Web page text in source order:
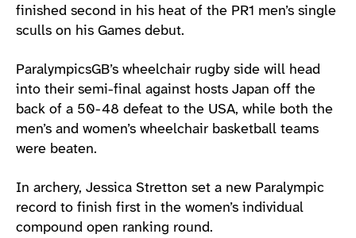
finished second in his heat of the PR1 men’s single
sculls on his Games debut.
ParalympicsGB’s wheelchair rugby side will head
into their semi-final against hosts Japan off the
back of a 50-48 defeat to the USA, while both the
men’s and women’s wheelchair basketball teams
were beaten.
In archery, Jessica Stretton set a new Paralympic
record to finish first in the women’s individual
compound open ranking round.